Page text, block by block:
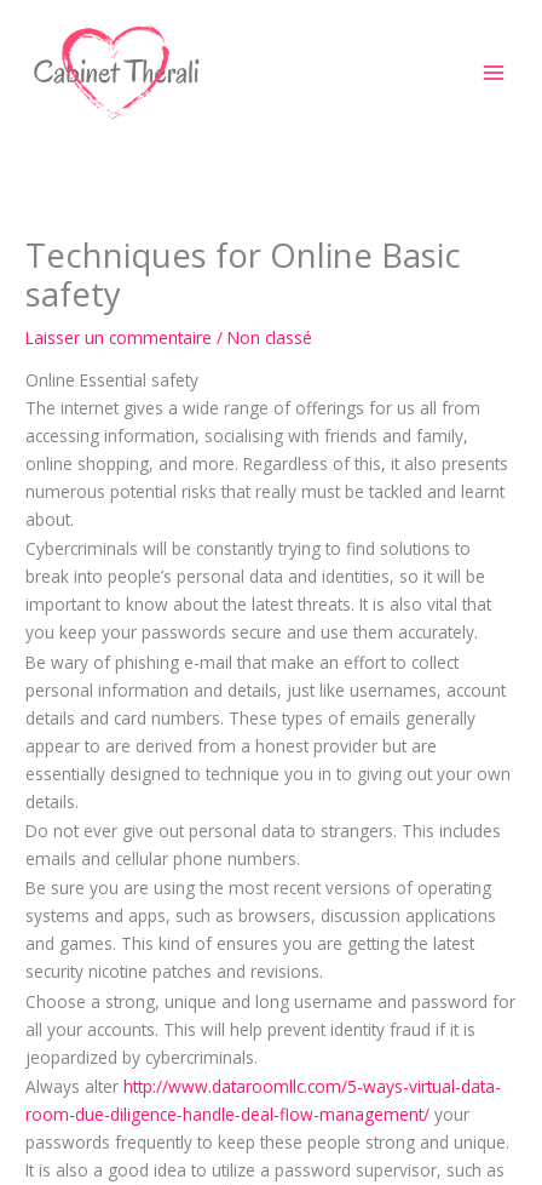
contenu
Techniques for Online Basic
safety
Laisser un commentaire /Non classé
Online Essential safety
The internet gives a wide range of offerings for us all from
accessing information, socialising with friends and family,
online shopping, and more. Regardless of this, it also presents
numerous potential risks that really must be tackled and learnt
about.
Cybercriminals will be constantly trying to find solutions to
break into people’s personal data and identities, so it will be
important to know about the latest threats. It is also vital that
you keep your passwords secure and use them accurately.
Be wary of phishing e-mail that make an effort to collect
personal information and details, just like usernames, account
details and card numbers. These types of emails generally
appear to are derived from a honest provider but are
essentially designed to technique you in to giving out your own
details.
Do not ever give out personal data to strangers. This includes
emails and cellular phone numbers.
Be sure you are using the most recent versions of operating
systems and apps, such as browsers, discussion applications
and games. This kind of ensures you are getting the latest
security nicotine patches and revisions.
Choose a strong, unique and long username and password for
all your accounts. This will help prevent identity fraud if it is
jeopardized by cybercriminals.
Always alterhttp://www.dataroomllc.com/5-ways-virtual-data-
room-due-diligence-handle-deal-flow-management/ your
passwords frequently to keep these people strong and unique.
It is also a good idea to utilize a password supervisor, such as